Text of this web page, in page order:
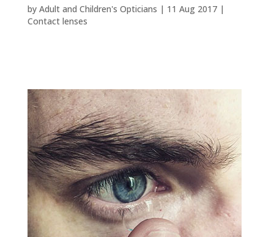
by Adult and Children's Opticians | 11 Aug 2017|
Contact lenses